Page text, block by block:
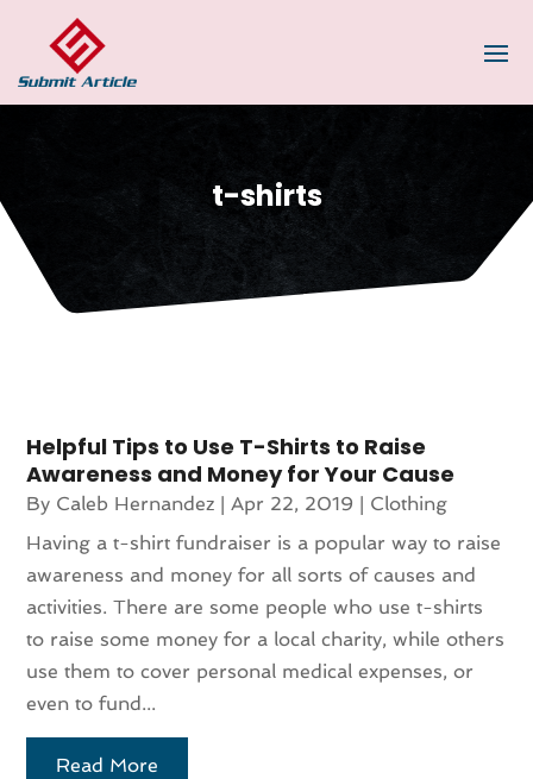
t-shirts
Helpful Tips to Use T-Shirts to Raise
Awareness and Money for Your Cause
By Caleb Hernandez | Apr 22, 2019 | Clothing
Having a t-shirt fundraiser is a popular way to raise
awareness and money for all sorts of causes and
activities. There are some people who use t-shirts
to raise some money for a local charity, while others
use them to cover personal medical expenses, or
even to fund...
Read More